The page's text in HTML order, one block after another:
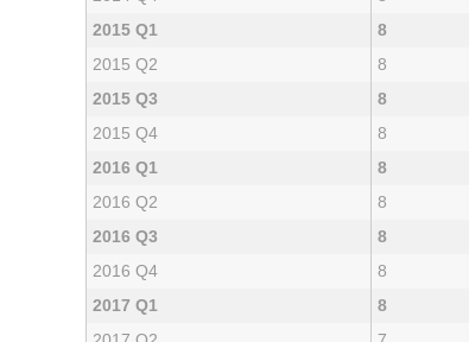
2015 Q1
8
2015 Q2
8
2015 Q3
8
2015 Q4
8
2016 Q1
8
2016 Q2
8
2016 Q3
8
2016 Q4
8
2017 Q1
8